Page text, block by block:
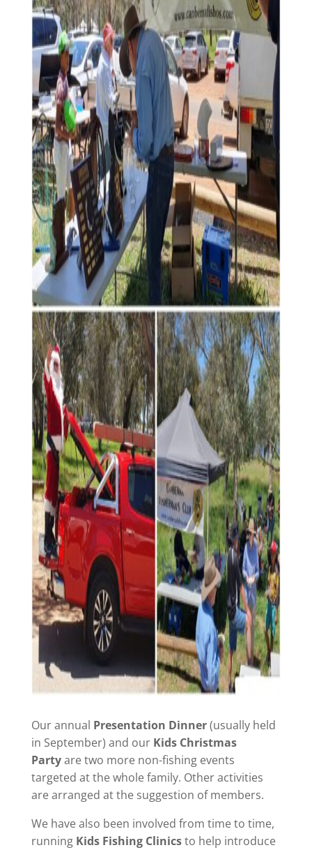
Our annual Presentation Dinner(usually held
in September) and our Kids Christmas
Partyare two more non-fishing events
targeted at the whole family. Other activities
are arranged at the suggestion of members.
We have also been involved from time to time,
running Kids Fishing Clinicsto help introduce